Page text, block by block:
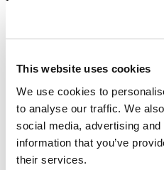
This website uses cookies
We use cookies to
to analyse our traffic. We
social media, advertising
information that you’ve
their services.
menu
Demo gallery